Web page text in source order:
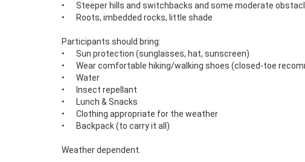
•	Steeper hills and switchbacks and some moderate obstacles
•	Roots, imbedded rocks, little shade
Participants should bring:
•	Sun protection (sunglasses, hat, sunscreen)
•	Wear comfortable hiking/walking shoes (closed-toe recommended)
•	Water
•	Insect repellant
•	Lunch & Snacks
•	Clothing appropriate for the weather
•	Backpack (to carry it all)
Weather dependent.